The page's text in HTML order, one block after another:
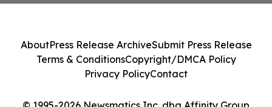
AboutPress Release ArchiveSubmit Press Release
Terms & ConditionsCopyright/DMCA Policy
Privacy PolicyContact